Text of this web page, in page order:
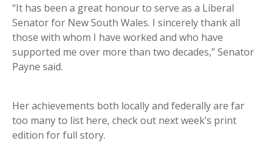
“It has been a great honour to serve as a Liberal
Senator for New South Wales. I sincerely thank all
those with whom I have worked and who have
supported me over more than two decades,” Senator
Payne said.
Her achievements both locally and federally are far
too many to list here, check out next week’s print
edition for full story.